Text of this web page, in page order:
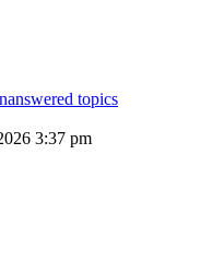
topics
3:37 pm